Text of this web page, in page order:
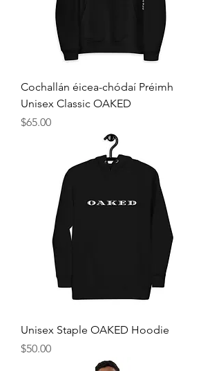
Cochallán éicea-chódaí Préimh
Unisex Classic OAKED
Price
$65.00
Unisex Staple OAKED Hoodie
Price
$50.00